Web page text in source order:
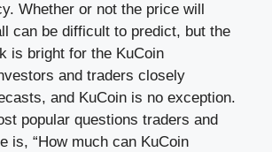
Whether or not the price will
can be difficult to predict, but the
is bright for the KuCoin
and traders closely
and KuCoin is no exception.
popular questions traders and
is, “How much can KuCoin